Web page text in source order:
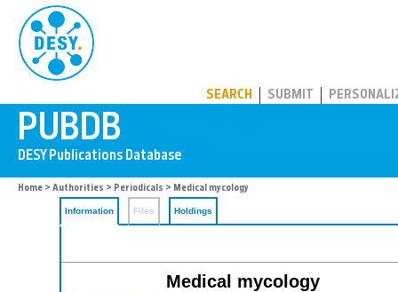
SEARCH SUBMIT
Home > Authorities > Periodicals > Medical mycology
Information Files Holdings
Medical mycology